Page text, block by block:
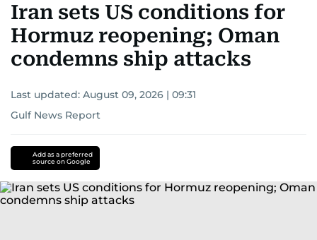
Iran sets US conditions for
Hormuz reopening; Oman
condemns ship attacks
Last updated: August 09, 2026 | 09:31
Gulf News Report
Add as a preferred
source on Google